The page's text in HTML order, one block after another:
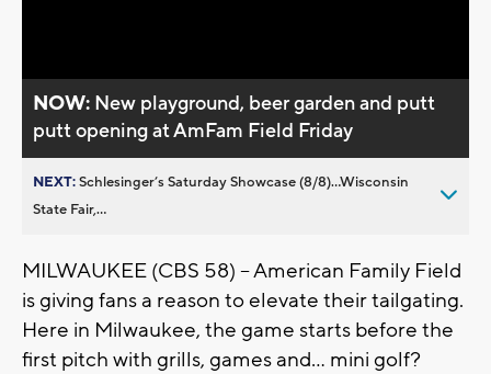
NOW: New playground, beer garden and putt
putt opening at AmFam Field Friday
NEXT:Schlesinger’s Saturday Showcase (8/8)...Wisconsin
State Fair,...
MILWAUKEE (CBS 58) -- American Family Field
is giving fans a reason to elevate their tailgating.
Here in Milwaukee, the game starts before the
first pitch with grills, games and... mini golf?